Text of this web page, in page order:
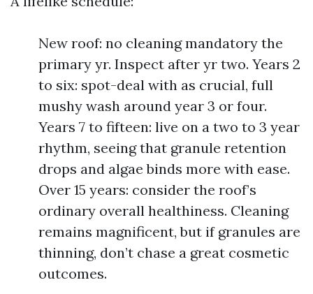
New roof: no cleaning mandatory the
primary yr. Inspect after yr two. Years 2
to six: spot-deal with as crucial, full
mushy wash around year 3 or four.
Years 7 to fifteen: live on a two to 3 year
rhythm, seeing that granule retention
drops and algae binds more with ease.
Over 15 years: consider the roof’s
ordinary overall healthiness. Cleaning
remains magnificent, but if granules are
thinning, don’t chase a great cosmetic
outcomes.